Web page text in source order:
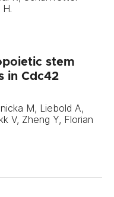
stem
in Cdc42
M, Liebold A,
V, Zheng Y, Florian